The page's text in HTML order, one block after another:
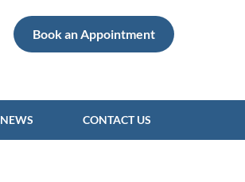
Book an Appointment
NEWS CONTACT US